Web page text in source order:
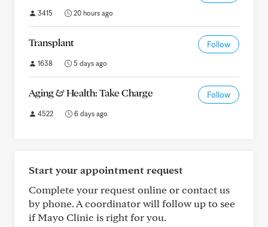
3415 20 hours ago
Transplant Follow
1638 5 days ago
Aging & Health: Take Charge Follow
4522 6 days ago
Start your appointment request
Complete your request online or contact us
by phone. A coordinator will follow up to see
if Mayo Clinic is right for you.